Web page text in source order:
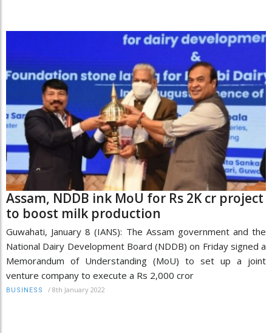
Assam, NDDB ink MoU for Rs 2K cr project
to boost milk production
Guwahati, January 8 (IANS): The Assam government and the
National Dairy Development Board (NDDB) on Friday signed a
Memorandum of Understanding (MoU) to set up a joint
venture company to execute a Rs 2,000 cror
BUSINESS / 8th January 2022